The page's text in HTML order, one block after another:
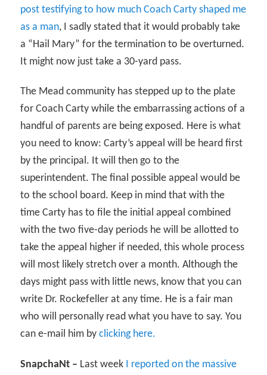
post testifying to how much Coach Carty shaped me
as a man, I sadly stated that it would probably take
a “Hail Mary” for the termination to be overturned.
It might now just take a 30-yard pass.
The Mead community has stepped up to the plate
for Coach Carty while the embarrassing actions of a
handful of parents are being exposed. Here is what
you need to know: Carty’s appeal will be heard first
by the principal. It will then go to the
superintendent. The final possible appeal would be
to the school board. Keep in mind that with the
time Carty has to file the initial appeal combined
with the two five-day periods he will be allotted to
take the appeal higher if needed, this whole process
will most likely stretch over a month. Although the
days might pass with little news, know that you can
write Dr. Rockefeller at any time. He is a fair man
who will personally read what you have to say. You
can e-mail him byclicking here.
SnapchaNt – Last week
I reported on the massive